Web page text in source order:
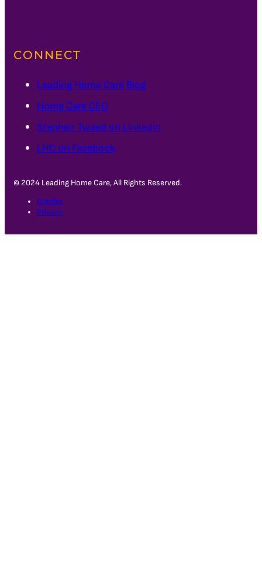
CONNECT
Leading Home Care Blog
Home Care CEO
Stephen Tweed on Linkedin
LHC on Facebook
© 2024 Leading Home Care, All Rights Reserved.
Credits
Privacy